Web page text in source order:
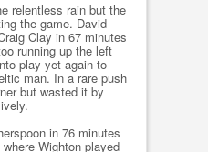
relentless rain but the
the game. David
Clay in 67 minutes
running up the left
play yet again to
man. In a rare push
but wasted it by
in 76 minutes
Wighton played